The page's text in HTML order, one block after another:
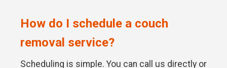
How do I schedule a couch
removal service?
Scheduling is simple. You can call us directly or